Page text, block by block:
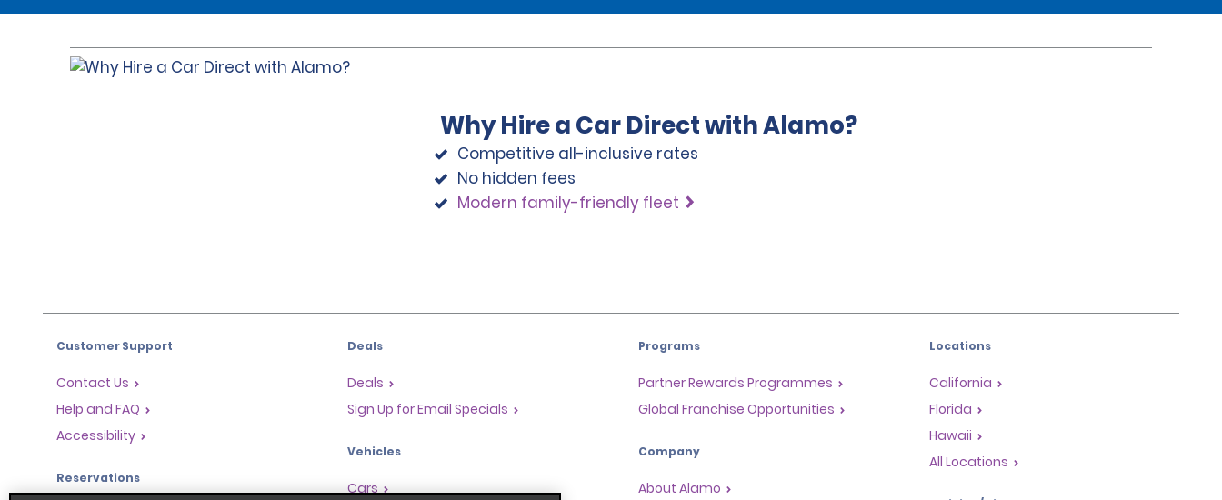
Why Hire a Car Direct with Alamo?
Competitive all-inclusive rates
No hidden fees
Modern family-friendly fleet
Customer Support
Contact Us
Help and FAQ
Accessibility
Reservations
Deals
Deals
Sign Up for Email Specials
Vehicles
Cars
Programs
Partner Rewards Programmes
Global Franchise Opportunities
Company
About Alamo
Locations
California
Florida
Hawaii
All Locations